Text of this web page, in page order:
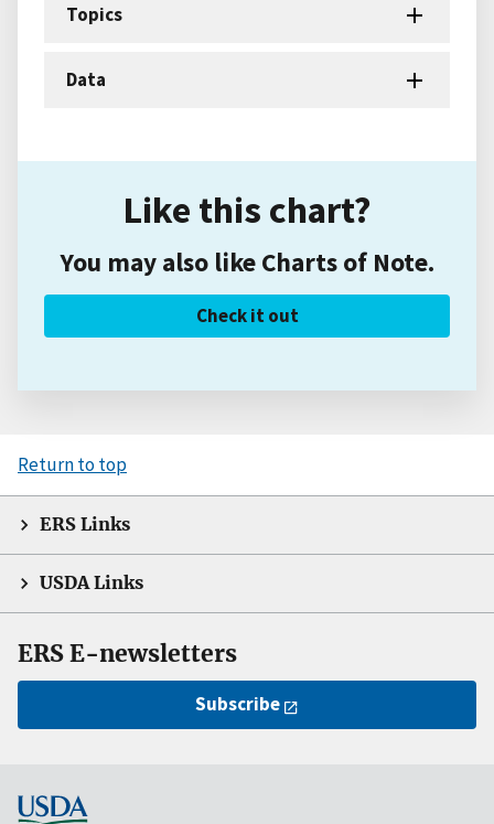
Topics
Data
Like this chart?
You may also like Charts of Note.
Check it out
Return to top
ERS Links
USDA Links
ERS E-newsletters
Subscribe